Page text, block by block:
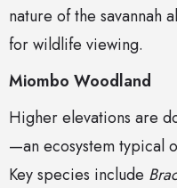
nature of the savannah
for wildlife viewing.
Miombo Woodland
Higher elevations are
—an ecosystem typical
Key species include